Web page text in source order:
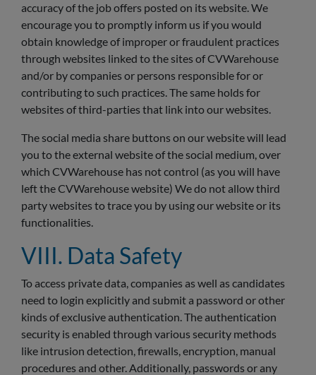
accuracy of the job offers posted on its website. We
encourage you to promptly inform us if you would
obtain knowledge of improper or fraudulent practices
through websites linked to the sites of CVWarehouse
and/or by companies or persons responsible for or
contributing to such practices. The same holds for
websites of third-parties that link into our websites.
The social media share buttons on our website will lead
you to the external website of the social medium, over
which CVWarehouse has not control (as you will have
left the CVWarehouse website) We do not allow third
party websites to trace you by using our website or its
functionalities.
VIII. Data Safety
To access private data, companies as well as candidates
need to login explicitly and submit a password or other
kinds of exclusive authentication. The authentication
security is enabled through various security methods
like intrusion detection, firewalls, encryption, manual
procedures and other. Additionally, passwords or any